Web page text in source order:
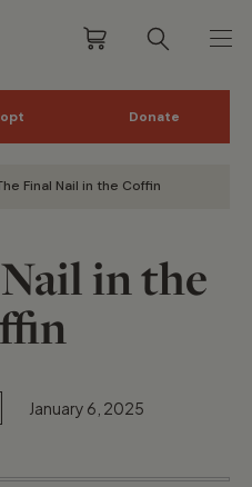
Donate
Final Nail in the Coffin
in the
January 6, 2025